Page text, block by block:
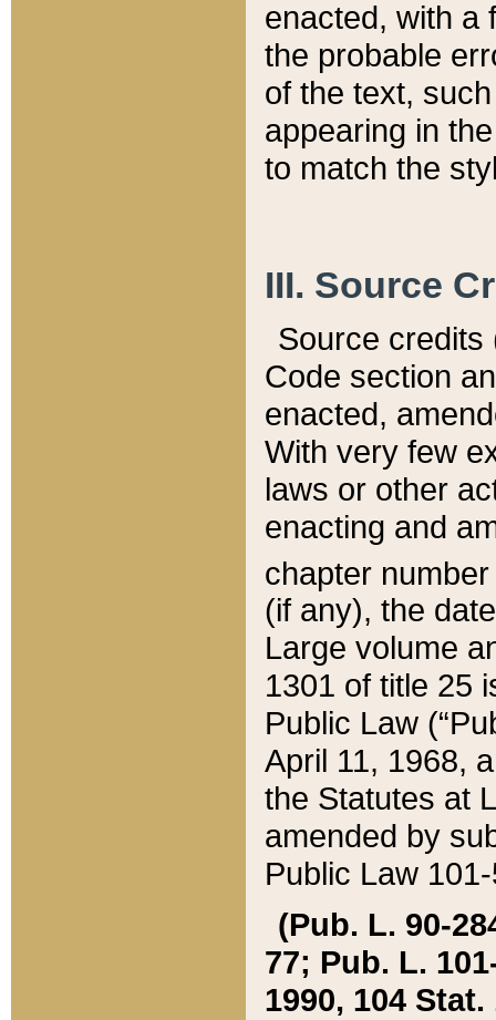
enacted, with a
the probable
of the text,
appearing in
to match the
III. Source
Source credits
Code section
enacted,
With very few
laws or other
enacting and
chapter
(if any), the
Large volume
1301 of title 25
Public Law
April 11, 1968,
the Statutes at
amended by
Public Law
(Pub. L. 90-
77; Pub. L.
1990, 104 Stat.